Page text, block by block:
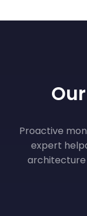
Our
Proactive
expert
architecture